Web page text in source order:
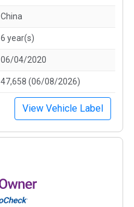
China
6 year(s)
06/04/2020
47,658 (06/08/2026)
View Vehicle Label